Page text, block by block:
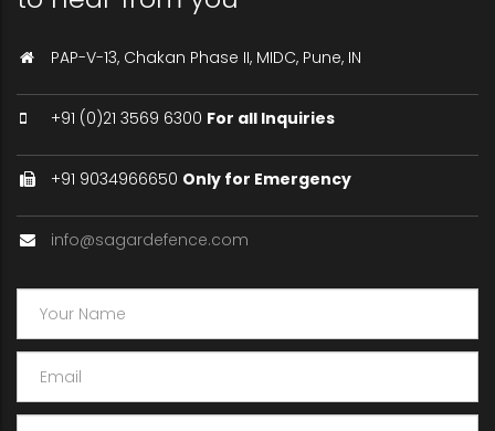
PAP-V-13, Chakan Phase II, MIDC, Pune, IN
+91 (0)21 3569 6300 For all Inquiries
+91 9034966650 Only for Emergency
info@sagardefence.com